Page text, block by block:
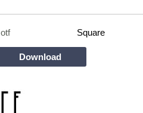
otf Square
Download